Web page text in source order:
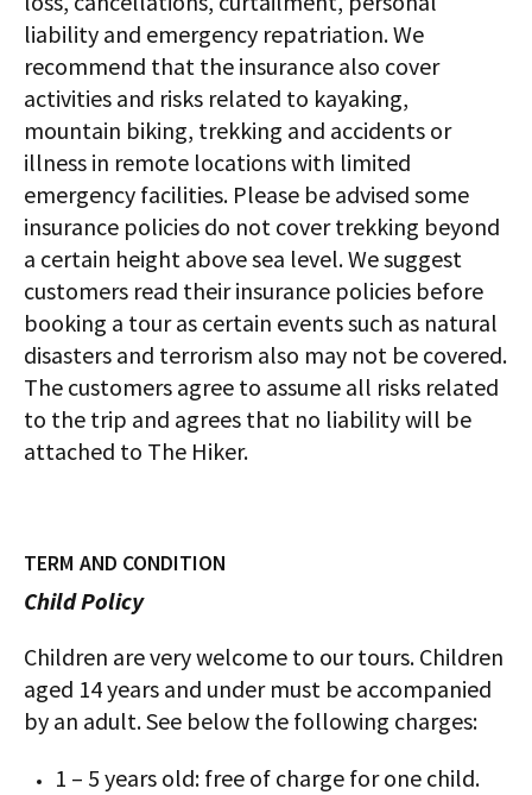
liability and emergency repatriation. We
recommend that the insurance also cover
activities and risks related to kayaking,
mountain biking, trekking and accidents or
illness in remote locations with limited
emergency facilities. Please be advised some
insurance policies do not cover trekking beyond
a certain height above sea level. We suggest
customers read their insurance policies before
booking a tour as certain events such as natural
disasters and terrorism also may not be covered.
The customers agree to assume all risks related
to the trip and agrees that no liability will be
attached to The Hiker.
TERM AND CONDITION
Child Policy
Children are very welcome to our tours. Children
aged 14 years and under must be accompanied
by an adult. See below the following charges:
1 – 5 years old: free of charge for one child.